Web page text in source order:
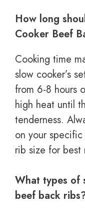
How long
Cooker Beef
Cooking time
slow cooker’s
from 6-8 hours
high heat until
tenderness.
on your
rib size for best
What types of
beef back